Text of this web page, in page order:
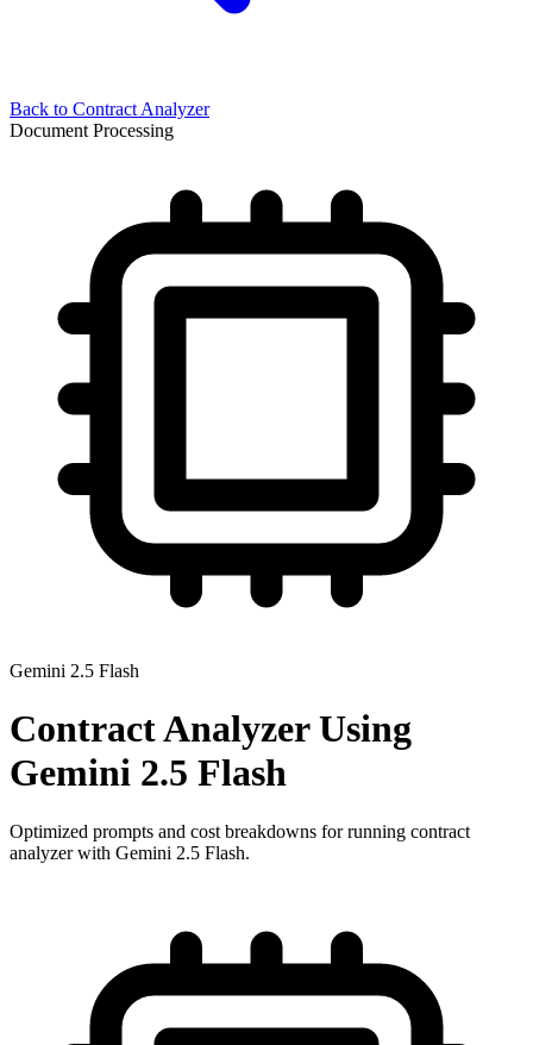
Back to Contract Analyzer
Document Processing
Gemini 2.5 Flash
Contract AnalyzerUsing
Gemini 2.5 Flash
Optimized prompts and cost breakdowns for running contract
analyzerwith Gemini 2.5 Flash.